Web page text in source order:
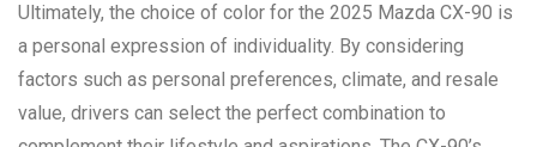
Ultimately, the choice of color for the 2025 Mazda CX-90 is
a personal expression of individuality. By considering
factors such as personal preferences, climate, and resale
value, drivers can select the perfect combination to